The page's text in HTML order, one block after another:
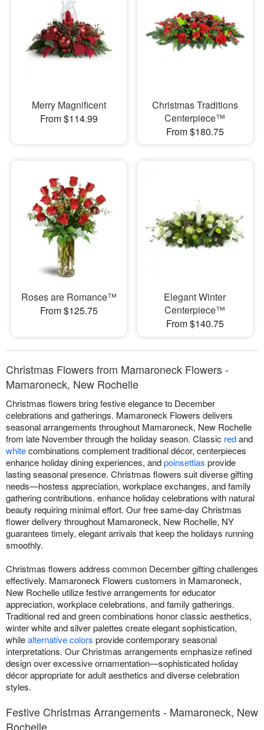
Merry Magnificent
From $114.99
Christmas Traditions
Centerpiece™
From $180.75
Roses are Romance™
From $125.75
Elegant Winter
Centerpiece™
From $140.75
Christmas Flowers from Mamaroneck Flowers -
Mamaroneck, New Rochelle
Christmas flowers bring festive elegance to December
celebrations and gatherings. Mamaroneck Flowers delivers
seasonal arrangements throughout Mamaroneck, New Rochelle
from late November through the holiday season. Classic redand
whitecombinations complement traditional décor, centerpieces
enhance holiday dining experiences, andpoinsettias provide
lasting seasonal presence. Christmas flowers suit diverse gifting
needs—hostess appreciation, workplace exchanges, and family
gathering contributions. enhance holiday celebrations with natural
beauty requiring minimal effort. Our free same-day Christmas
flower delivery throughout Mamaroneck, New Rochelle, NY
guarantees timely, elegant arrivals that keep the holidays running
smoothly.
Christmas flowers address common December gifting challenges
effectively. Mamaroneck Flowers customers in Mamaroneck,
New Rochelle utilize festive arrangements for educator
appreciation, workplace celebrations, and family gatherings.
Traditional red and green combinations honor classic aesthetics,
winter white and silver palettes create elegant sophistication,
whilealternative colors provide contemporary seasonal
interpretations. Our Christmas arrangements emphasize refined
design over excessive ornamentation—sophisticated holiday
décor appropriate for adult aesthetics and diverse celebration
styles.
Festive Christmas Arrangements - Mamaroneck, New
Rochelle